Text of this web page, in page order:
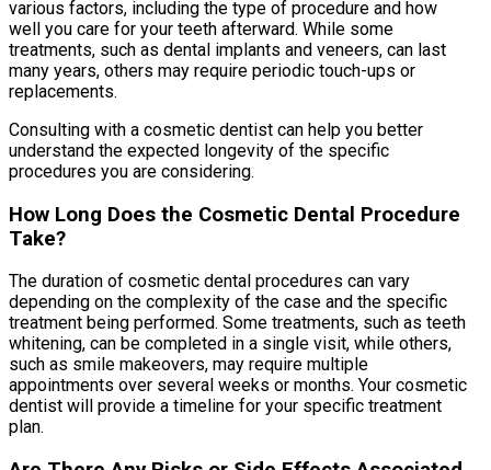
various factors, including the type of procedure and how
well you care for your teeth afterward. While some
treatments, such as dental implants and veneers, can last
many years, others may require periodic touch-ups or
replacements.
Consulting with a cosmetic dentist can help you better
understand the expected longevity of the specific
procedures you are considering.
How Long Does the Cosmetic Dental Procedure
Take?
The duration of cosmetic dental procedures can vary
depending on the complexity of the case and the specific
treatment being performed. Some treatments, such as teeth
whitening, can be completed in a single visit, while others,
such as smile makeovers, may require multiple
appointments over several weeks or months. Your cosmetic
dentist will provide a timeline for your specific treatment
plan.